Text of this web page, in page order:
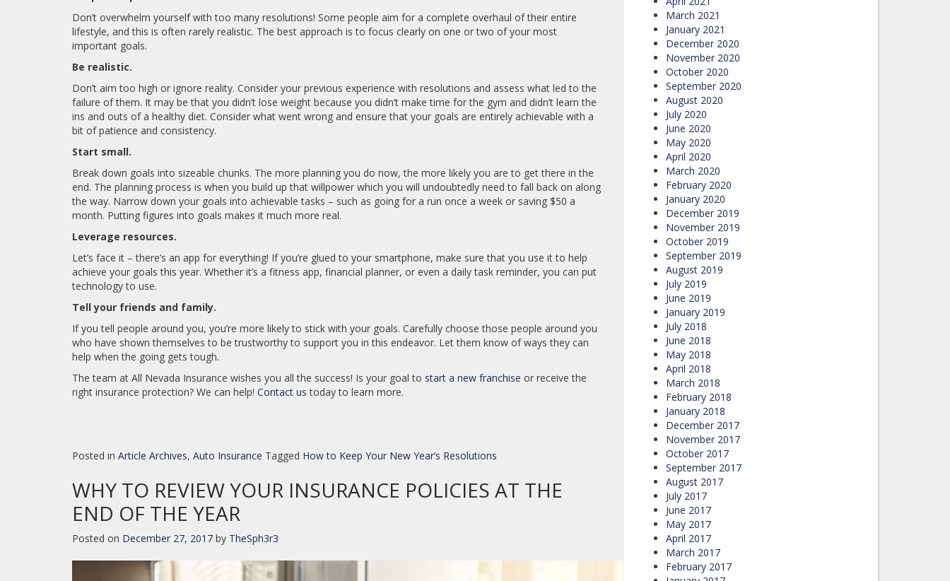
Don’t overwhelm yourself with too many resolutions! Some people aim for a complete overhaul of their entire
lifestyle, and this is often rarely realistic. The best approach is to focus clearly on one or two of your most
important goals.
Be realistic.
Don’t aim too high or ignore reality. Consider your previous experience with resolutions and assess what led to the
failure of them. It may be that you didn’t lose weight because you didn’t make time for the gym and didn’t learn the
ins and outs of a healthy diet. Consider what went wrong and ensure that your goals are entirely achievable with a
bit of patience and consistency.
Start small.
Break down goals into sizeable chunks. The more planning you do now, the more likely you are to get there in the
end. The planning process is when you build up that willpower which you will undoubtedly need to fall back on along
the way. Narrow down your goals into achievable tasks – such as going for a run once a week or saving $50 a
month. Putting figures into goals makes it much more real.
Leverage resources.
Let’s face it – there’s an app for everything! If you’re glued to your smartphone, make sure that you use it to help
achieve your goals this year. Whether it’s a fitness app, financial planner, or even a daily task reminder, you can put
technology to use.
Tell your friends and family.
If you tell people around you, you’re more likely to stick with your goals. Carefully choose those people around you
who have shown themselves to be trustworthy to support you in this endeavor. Let them know of ways they can
help when the going gets tough.
The team at All Nevada Insurance wishes you all the success! Is your goal to start a new franchise or receive the
right insurance protection? We can help! Contact us today to learn more.
Posted in Article Archives, Auto Insurance Tagged How to Keep Your New Year’s Resolutions
WHY TO REVIEW YOUR INSURANCE POLICIES AT THE
END OF THE YEAR
Posted on December 27, 2017 by TheSph3r3
March 2021
January 2021
December 2020
November 2020
October 2020
September 2020
August 2020
July 2020
June 2020
May 2020
April 2020
March 2020
February 2020
January 2020
December 2019
November 2019
October 2019
September 2019
August 2019
July 2019
June 2019
January 2019
July 2018
June 2018
May 2018
April 2018
March 2018
February 2018
January 2018
December 2017
November 2017
October 2017
September 2017
August 2017
July 2017
June 2017
May 2017
April 2017
March 2017
February 2017